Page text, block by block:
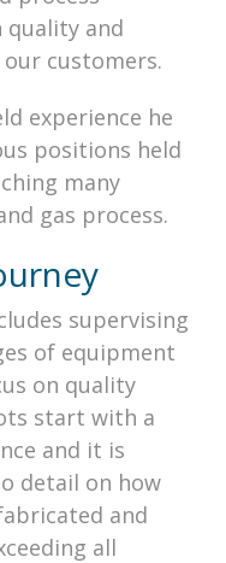
quality and
customers.
experience he
positions held
many
gas process.
supervising
of equipment
on quality
start with a
and it is
detail on how
and
all